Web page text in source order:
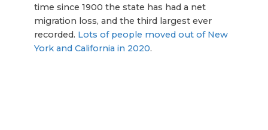
time since 1900 the state has had a net
migration loss, and the third largest ever
recorded. Lots of people moved out of New
York and California in 2020.